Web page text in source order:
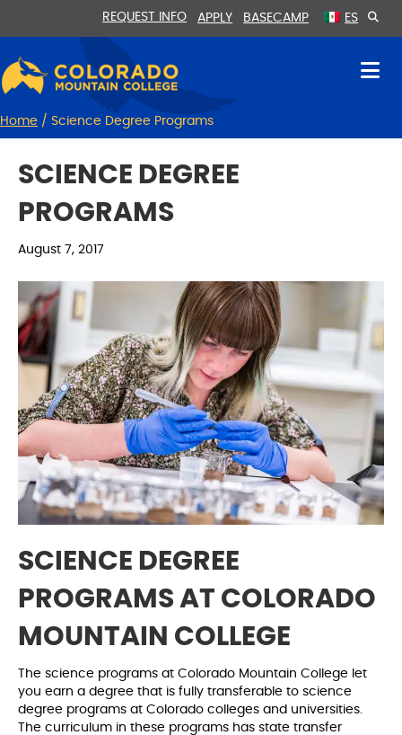
REQUEST INFO APPLY BASECAMP ES
Home / Science Degree Programs
SCIENCE DEGREE
PROGRAMS
August 7, 2017
SCIENCE DEGREE
PROGRAMS AT COLORADO
MOUNTAIN COLLEGE
The science programs at Colorado Mountain College let
you earn a degree that is fully transferable to science
degree programs at Colorado colleges and universities.
The curriculum in these programs has state transfer